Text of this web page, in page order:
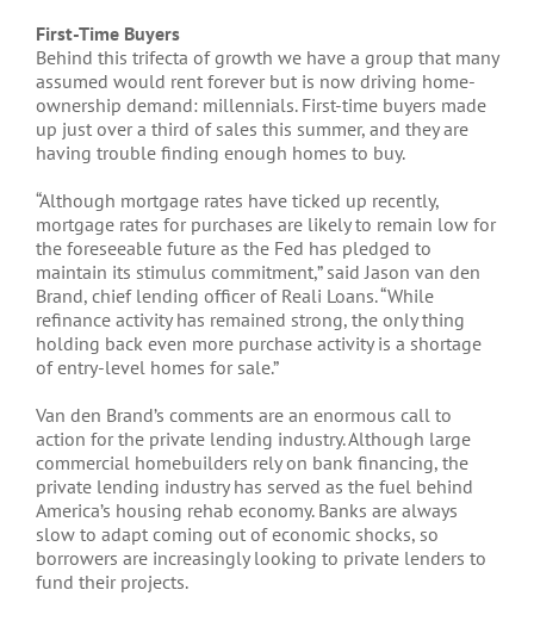
First-Time Buyers
Behind this trifecta of growth we have a group that many
assumed would rent forever but is now driving home-
ownership demand: millennials. First-time buyers made
up just over a third of sales this summer, and they are
having trouble finding enough homes to buy.
“Although mortgage rates have ticked up recently,
mortgage rates for purchases are likely to remain low for
the foreseeable future as the Fed has pledged to
maintain its stimulus commitment,” said Jason van den
Brand, chief lending officer of Reali Loans. “While
refinance activity has remained strong, the only thing
holding back even more purchase activity is a shortage
of entry-level homes for sale.”
Van den Brand’s comments are an enormous call to
action for the private lending industry. Although large
commercial homebuilders rely on bank financing, the
private lending industry has served as the fuel behind
America’s housing rehab economy. Banks are always
slow to adapt coming out of economic shocks, so
borrowers are increasingly looking to private lenders to
fund their projects.